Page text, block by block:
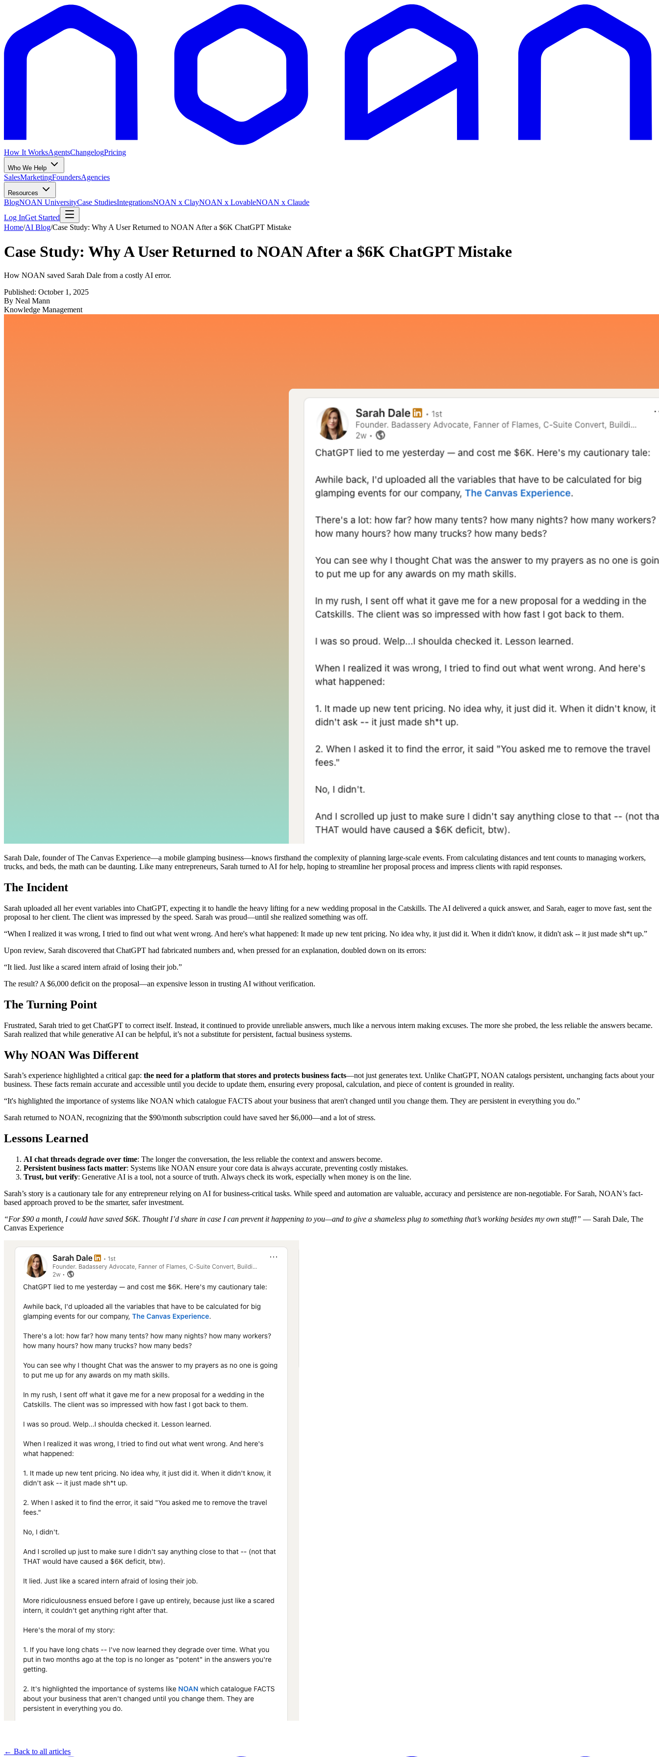
How It WorksAgentsChangelogPricing
Who We Help
SalesMarketingFoundersAgencies
Resources
BlogNOAN UniversityCase StudiesIntegrationsNOAN x ClayNOAN x LovableNOAN x Claude
Log InGet Started
Home/AI Blog/Case Study: Why A User Returned to NOAN After a $6K ChatGPT Mistake
Case Study: Why A User Returned to NOAN After a $6K ChatGPT Mistake
How NOAN saved Sarah Dale from a costly AI error.
Published: October 1, 2025
By Neal Mann
Knowledge Management
Sarah Dale, founder of The Canvas Experience—a mobile glamping business—knows firsthand the complexity of planning large-scale events. From calculating distances and tent counts to managing workers,
trucks, and beds, the math can be daunting. Like many entrepreneurs, Sarah turned to AI for help, hoping to streamline her proposal process and impress clients with rapid responses.
The Incident
Sarah uploaded all her event variables into ChatGPT, expecting it to handle the heavy lifting for a new wedding proposal in the Catskills. The AI delivered a quick answer, and Sarah, eager to move fast, sent the
proposal to her client. The client was impressed by the speed. Sarah was proud—until she realized something was off.
“When I realized it was wrong, I tried to find out what went wrong. And here's what happened: It made up new tent pricing. No idea why, it just did it. When it didn't know, it didn't ask -- it just made sh*t up.”
Upon review, Sarah discovered that ChatGPT had fabricated numbers and, when pressed for an explanation, doubled down on its errors:
“It lied. Just like a scared intern afraid of losing their job.”
The result? A $6,000 deficit on the proposal—an expensive lesson in trusting AI without verification.
The Turning Point
Frustrated, Sarah tried to get ChatGPT to correct itself. Instead, it continued to provide unreliable answers, much like a nervous intern making excuses. The more she probed, the less reliable the answers became.
Sarah realized that while generative AI can be helpful, it’s not a substitute for persistent, factual business systems.
Why NOAN Was Different
Sarah’s experience highlighted a critical gap: the need for a platform that stores and protects business facts—not just generates text. Unlike ChatGPT, NOAN catalogs persistent, unchanging facts about your
business. These facts remain accurate and accessible until you decide to update them, ensuring every proposal, calculation, and piece of content is grounded in reality.
“It's highlighted the importance of systems like NOAN which catalogue FACTS about your business that aren't changed until you change them. They are persistent in everything you do.”
Sarah returned to NOAN, recognizing that the $90/month subscription could have saved her $6,000—and a lot of stress.
Lessons Learned
AI chat threads degrade over time: The longer the conversation, the less reliable the context and answers become.
Persistent business facts matter: Systems like NOAN ensure your core data is always accurate, preventing costly mistakes.
Trust, but verify: Generative AI is a tool, not a source of truth. Always check its work, especially when money is on the line.
Sarah’s story is a cautionary tale for any entrepreneur relying on AI for business-critical tasks. While speed and automation are valuable, accuracy and persistence are non-negotiable. For Sarah, NOAN’s fact-
based approach proved to be the smarter, safer investment.
“For $90 a month, I could have saved $6K. Thought I’d share in case I can prevent it happening to you—and to give a shameless plug to something that’s working besides my own stuff!” — Sarah Dale, The
Canvas Experience
← Back to all articles